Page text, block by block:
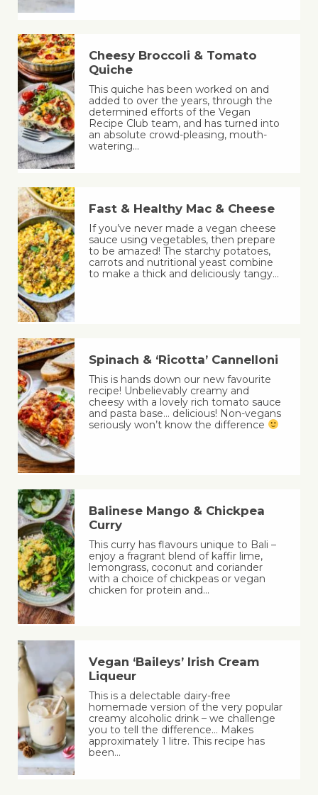
Cheesy Broccoli & Tomato
Quiche
This quiche has been worked on and
added to over the years, through the
determined efforts of the Vegan
Recipe Club team, and has turned into
an absolute crowd-pleasing, mouth-
watering…
Fast & Healthy Mac & Cheese
If you’ve never made a vegan cheese
sauce using vegetables, then prepare
to be amazed! The starchy potatoes,
carrots and nutritional yeast combine
to make a thick and deliciously tangy…
Spinach & ‘Ricotta’ Cannelloni
This is hands down our new favourite
recipe! Unbelievably creamy and
cheesy with a lovely rich tomato sauce
and pasta base… delicious! Non-vegans
seriously won’t know the difference
Balinese Mango & Chickpea
Curry
This curry has flavours unique to Bali –
enjoy a fragrant blend of kaffir lime,
lemongrass, coconut and coriander
with a choice of chickpeas or vegan
chicken for protein and…
Vegan ‘Baileys’ Irish Cream
Liqueur
This is a delectable dairy-free
homemade version of the very popular
creamy alcoholic drink – we challenge
you to tell the difference… Makes
approximately 1 litre. This recipe has
been…